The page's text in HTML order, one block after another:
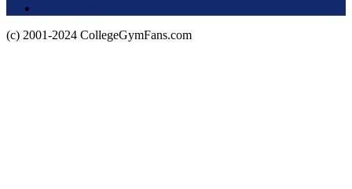
(c) 2001-2024 CollegeGymFans.com